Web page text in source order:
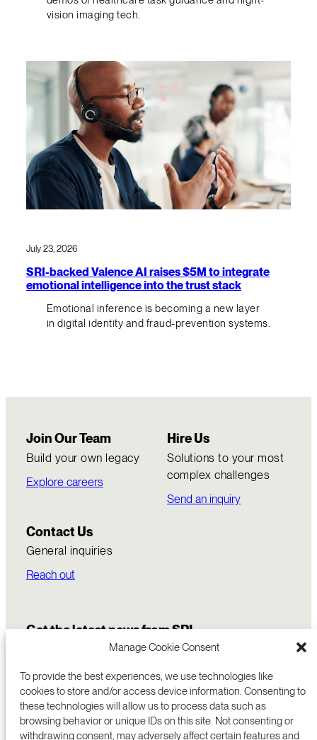
Manage Cookie Consent
To provide the best experiences, we use technologies like
cookies to store and/or access device information. Consenting to
these technologies will allow us to process data such as
browsing behavior or unique IDs on this site. Not consenting or
withdrawing consent, may adversely affect certain features and
vision imaging tech.
July 23, 2026
SRI-backed Valence AI raises $5M to integrate
emotional intelligence into the trust stack
Emotional inference is becoming a new layer
in digital identity and fraud-prevention systems.
Join Our Team
Build your own legacy
Explore careers
Hire Us
Solutions to your most
complex challenges
Send an inquiry
Contact Us
General inquiries
Reach out
Get the latest news from SRI